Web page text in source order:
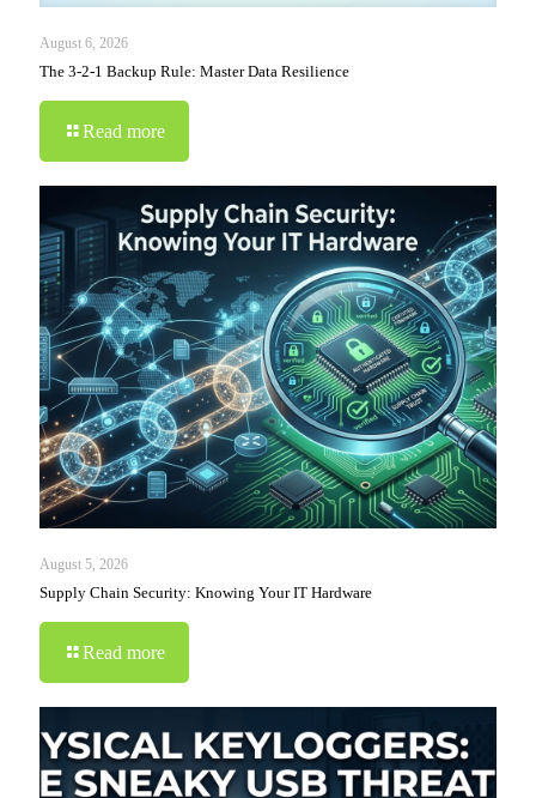
August 6, 2026
The 3-2-1 Backup Rule: Master Data Resilience
Read more
August 5, 2026
Supply Chain Security: Knowing Your IT Hardware
Read more